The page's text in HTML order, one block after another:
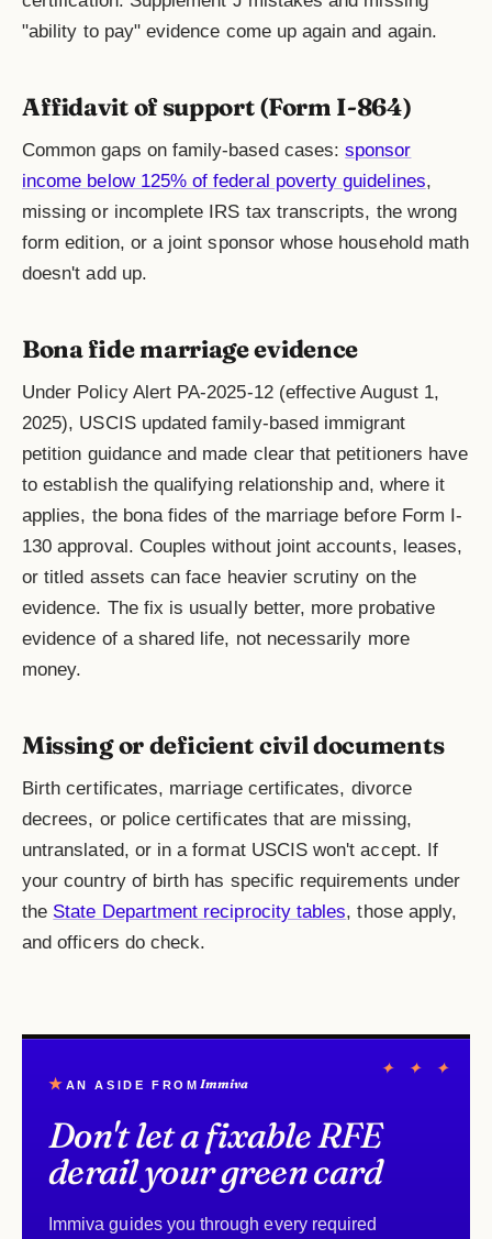
"ability to pay" evidence come up again and again.
Affidavit of support (Form I-864)
Common gaps on family-based cases:sponsor
income below 125% of federal poverty guidelines,
missing or incomplete IRS tax transcripts, the wrong
form edition, or a joint sponsor whose household math
doesn't add up.
Bona fide marriage evidence
Under Policy Alert PA-2025-12 (effective August 1,
2025), USCIS updated family-based immigrant
petition guidance and made clear that petitioners have
to establish the qualifying relationship and, where it
applies, the bona fides of the marriage before Form I-
130 approval. Couples without joint accounts, leases,
or titled assets can face heavier scrutiny on the
evidence. The fix is usually better, more probative
evidence of a shared life, not necessarily more
money.
Missing or deficient civil documents
Birth certificates, marriage certificates, divorce
decrees, or police certificates that are missing,
untranslated, or in a format USCIS won't accept. If
your country of birth has specific requirements under
the State Department reciprocity tables, those apply,
and officers do check.
✦ ✦ ✦
★ AN ASIDE FROM Immiva
Don't let a fixable RFE
derail your green card
Immiva guides you through every required